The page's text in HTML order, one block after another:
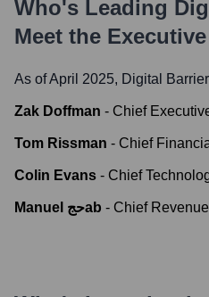
Who's Leading
Meet the Executive
As of April 2025, Digital
Zak Doffman - Chief
Tom Rissman - Chief
Colin Evans - Chief
Manuel حجab - Chief